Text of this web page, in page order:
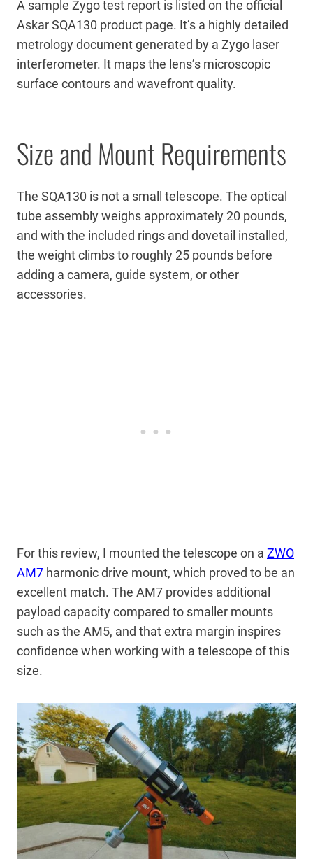
A sample Zygo test report is listed on the official
Askar SQA130 product page. It’s a highly detailed
metrology document generated by a Zygo laser
interferometer. It maps the lens’s microscopic
surface contours and wavefront quality.
Size and Mount Requirements
The SQA130 is not a small telescope. The optical
tube assembly weighs approximately 20 pounds,
and with the included rings and dovetail installed,
the weight climbs to roughly 25 pounds before
adding a camera, guide system, or other
accessories.
For this review, I mounted the telescope on a ZWO
AM7 harmonic drive mount, which proved to be an
excellent match. The AM7 provides additional
payload capacity compared to smaller mounts
such as the AM5, and that extra margin inspires
confidence when working with a telescope of this
size.